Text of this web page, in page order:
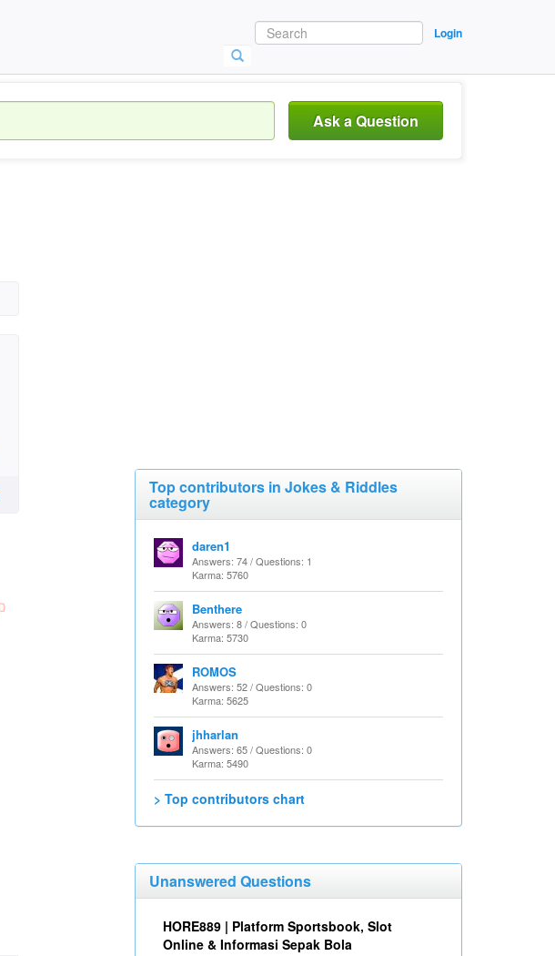
Login
Ask a Question
Top contributors in Jokes & Riddles
category
daren1
Answers: 74 / Questions: 1
Karma: 5760
Benthere
Answers: 8 / Questions: 0
Karma: 5730
ROMOS
Answers: 52 / Questions: 0
Karma: 5625
jhharlan
Answers: 65 / Questions: 0
Karma: 5490
> Top contributors chart
Unanswered Questions
HORE889 | Platform Sportsbook, Slot
Online & Informasi Sepak Bola